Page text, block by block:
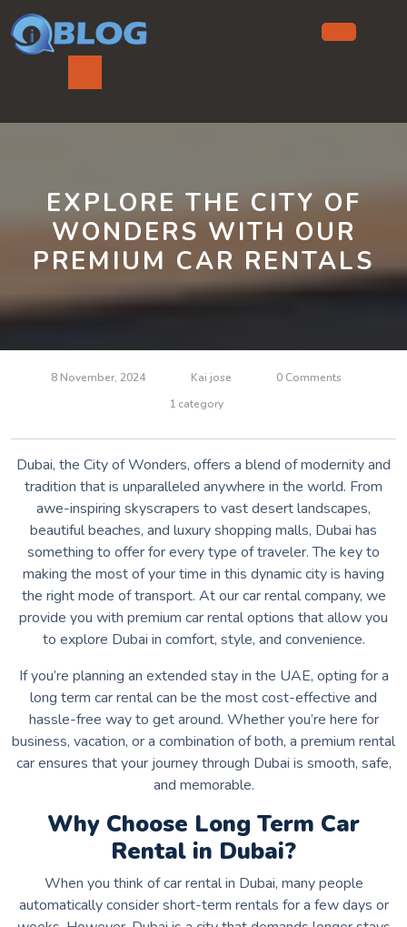
to
content
EXPLORE THE CITY OF
WONDERS WITH OUR
PREMIUM CAR RENTALS
8 November, 2024 Kai jose
0 Comments
1 category
Dubai, the City of Wonders, offers a blend of modernity and
tradition that is unparalleled anywhere in the world. From
awe-inspiring skyscrapers to vast desert landscapes,
beautiful beaches, and luxury shopping malls, Dubai has
something to offer for every type of traveler. The key to
making the most of your time in this dynamic city is having
the right mode of transport. At our car rental company, we
provide you with premium car rental options that allow you
to explore Dubai in comfort, style, and convenience.
If you’re planning an extended stay in the UAE, opting for a
long term car rental can be the most cost-effective and
hassle-free way to get around. Whether you’re here for
business, vacation, or a combination of both, a premium rental
car ensures that your journey through Dubai is smooth, safe,
and memorable.
Why Choose Long Term Car
Rental in Dubai?
When you think of car rental in Dubai, many people
automatically consider short-term rentals for a few days or